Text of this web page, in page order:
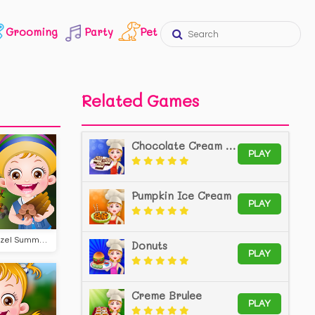
Grooming Party Pet
Baby Hazel Summer Camp
Related Games
Chocolate Cream Cheese Bars
PLAY
Pumpkin Ice Cream
PLAY
Donuts
PLAY
Creme Brulee
PLAY